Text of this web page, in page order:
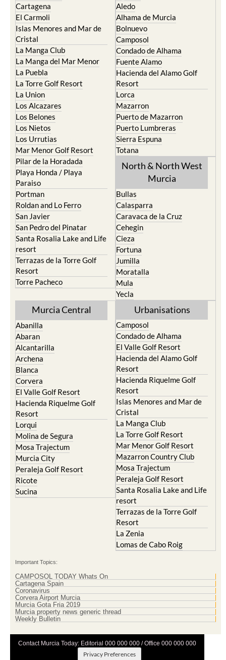
Cartagena
El Carmoli
Islas Menores and Mar de
Cristal
La Manga Club
La Manga del Mar Menor
La Puebla
La Torre Golf Resort
La Union
Los Alcazares
Los Belones
Los Nietos
Los Urrutias
Mar Menor Golf Resort
Pilar de la Horadada
Playa Honda / Playa
Paraiso
Portman
Roldan and Lo Ferro
San Javier
San Pedro del Pinatar
Santa Rosalia Lake and Life
resort
Terrazas de la Torre Golf
Resort
Torre Pacheco
Aledo
Alhama de Murcia
Bolnuevo
Camposol
Condado de Alhama
Fuente Alamo
Hacienda del Alamo Golf
Resort
Lorca
Mazarron
Puerto de Mazarron
Puerto Lumbreras
Sierra Espuna
Totana
North & North West
Murcia
Bullas
Calasparra
Caravaca de la Cruz
Cehegin
Cieza
Fortuna
Jumilla
Moratalla
Mula
Yecla
Murcia Central
Abanilla
Abaran
Alcantarilla
Archena
Blanca
Corvera
El Valle Golf Resort
Hacienda Riquelme Golf
Resort
Lorqui
Molina de Segura
Mosa Trajectum
Murcia City
Peraleja Golf Resort
Ricote
Sucina
Urbanisations
Camposol
Condado de Alhama
El Valle Golf Resort
Hacienda del Alamo Golf
Resort
Hacienda Riquelme Golf
Resort
Islas Menores and Mar de
Cristal
La Manga Club
La Torre Golf Resort
Mar Menor Golf Resort
Mazarron Country Club
Mosa Trajectum
Peraleja Golf Resort
Santa Rosalia Lake and Life
resort
Terrazas de la Torre Golf
Resort
La Zenia
Lomas de Cabo Roig
Important Topics:
CAMPOSOL TODAY Whats On
Cartagena Spain
Coronavirus
Corvera Airport Murcia
Murcia Gota Fria 2019
Murcia property news generic thread
Weekly Bulletin
Contact Murcia Today: Editorial 000 000 000 / Office 000 000 000
Privacy Preferences